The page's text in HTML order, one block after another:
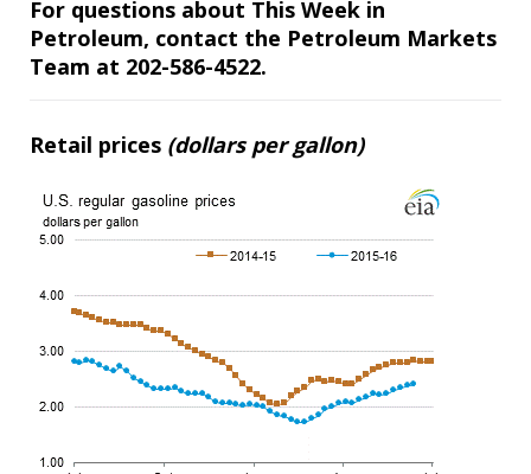
For questions about This Week in
Petroleum, contact the Petroleum Markets
Team at 202-586-4522.
Retail prices (dollars per gallon)